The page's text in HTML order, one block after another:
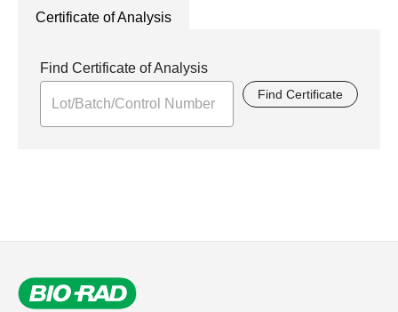
Certificate of Analysis
Find Certificate of Analysis
Find Certificate